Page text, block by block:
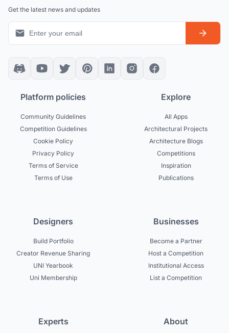
Get the latest news and updates
Platform policies
Community Guidelines
Competition Guidelines
Cookie Policy
Privacy Policy
Terms of Service
Terms of Use
Explore
All Apps
Architectural Projects
Architecture Blogs
Competitions
Inspiration
Publications
Designers
Build Portfolio
Creator Revenue Sharing
UNI Yearbook
Uni Membership
Businesses
Become a Partner
Host a Competition
Institutional Access
List a Competition
Experts About